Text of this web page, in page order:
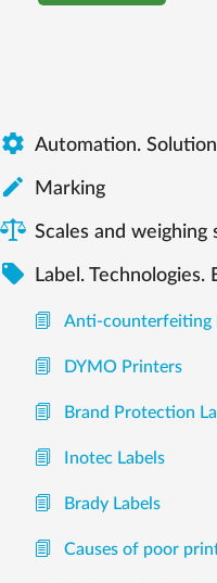
 Automation.
 Marking
Scales and weighing
 Label. Technologies.
Anti-counterfeiting
DYMO Printers
Brand Protection
Inotec Labels
Brady Labels
Causes of poor